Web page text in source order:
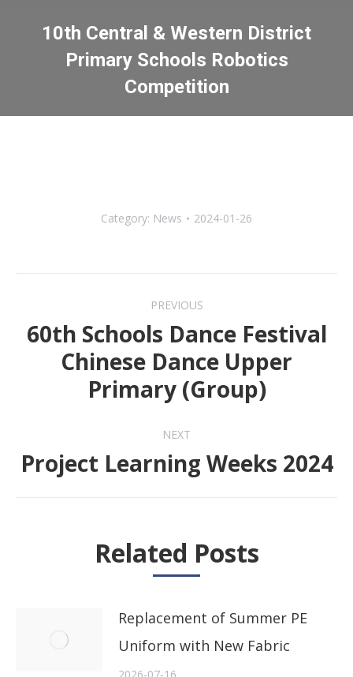
10th Central & Western District
Primary Schools Robotics
Competition
You are here:
Category: News 2024-01-26
navigation
PREVIOUS
Previous
post:
60th Schools Dance Festival
Chinese Dance Upper
Primary (Group)
NEXT
Next
Project Learning Weeks 2024
Related Posts
Replacement of Summer PE
Uniform with New Fabric